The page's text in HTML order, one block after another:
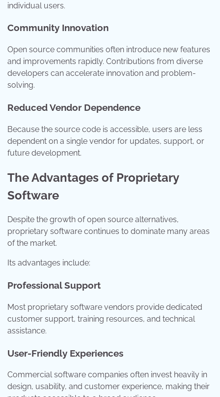
individual users.
Community Innovation
Open source communities often introduce new features
and improvements rapidly. Contributions from diverse
developers can accelerate innovation and problem-
solving.
Reduced Vendor Dependence
Because the source code is accessible, users are less
dependent on a single vendor for updates, support, or
future development.
The Advantages of Proprietary
Software
Despite the growth of open source alternatives,
proprietary software continues to dominate many areas
of the market.
Its advantages include:
Professional Support
Most proprietary software vendors provide dedicated
customer support, training resources, and technical
assistance.
User-Friendly Experiences
Commercial software companies often invest heavily in
design, usability, and customer experience, making their